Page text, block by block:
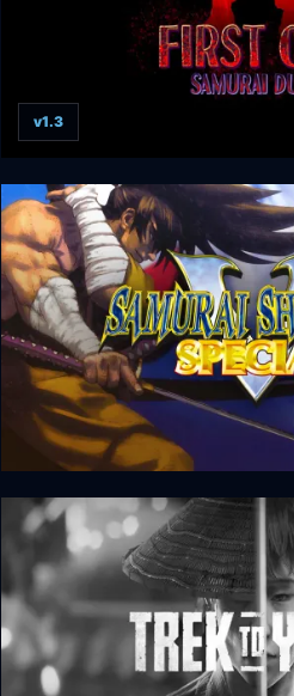
First Cut: Samurai Duel
v1.3
Samurai Shodown V Special